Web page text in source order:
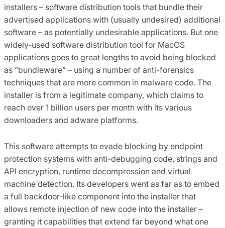
installers – software distribution tools that bundle their
advertised applications with (usually undesired) additional
software – as potentially undesirable applications. But one
widely-used software distribution tool for MacOS
applications goes to great lengths to avoid being blocked
as “bundleware” – using a number of anti-forensics
techniques that are more common in malware code. The
installer is from a legitimate company, which claims to
reach over 1 billion users per month with its various
downloaders and adware platforms.
This software attempts to evade blocking by endpoint
protection systems with anti-debugging code, strings and
API encryption, runtime decompression and virtual
machine detection. Its developers went as far as to embed
a full backdoor-like component into the installer that
allows remote injection of new code into the installer –
granting it capabilities that extend far beyond what one